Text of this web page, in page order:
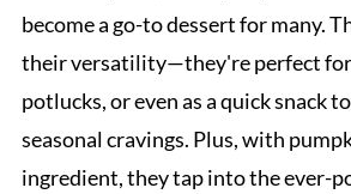
become a go-to dessert for many.
their versatility—they're perfect
potlucks, or even as a quick snack
seasonal cravings. Plus, with
ingredient, they tap into the ever-